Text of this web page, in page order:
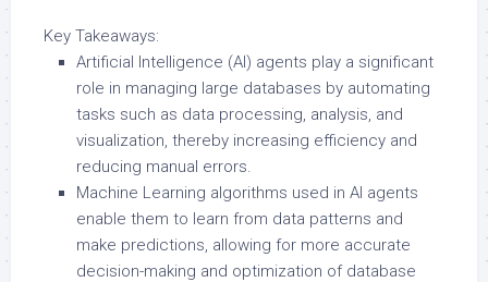
Key Takeaways:
Artificial Intelligence (AI) agents play a significant
role in managing large databases by automating
tasks such as data processing, analysis, and
visualization, thereby increasing efficiency and
reducing manual errors.
Machine Learning algorithms used in AI agents
enable them to learn from data patterns and
make predictions, allowing for more accurate
decision-making and optimization of database